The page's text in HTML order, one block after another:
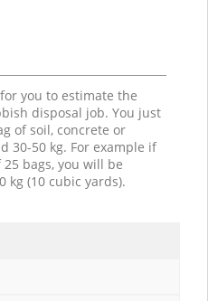
you to estimate the
disposal job. You just
of soil, concrete or
30-50 kg. For example if
bags, you will be
kg (10 cubic yards).